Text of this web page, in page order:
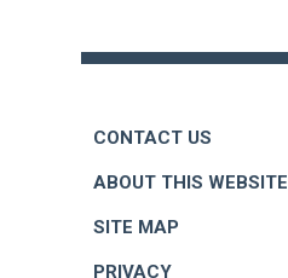
CONTACT US
ABOUT THIS WEBSITE
SITE MAP
PRIVACY